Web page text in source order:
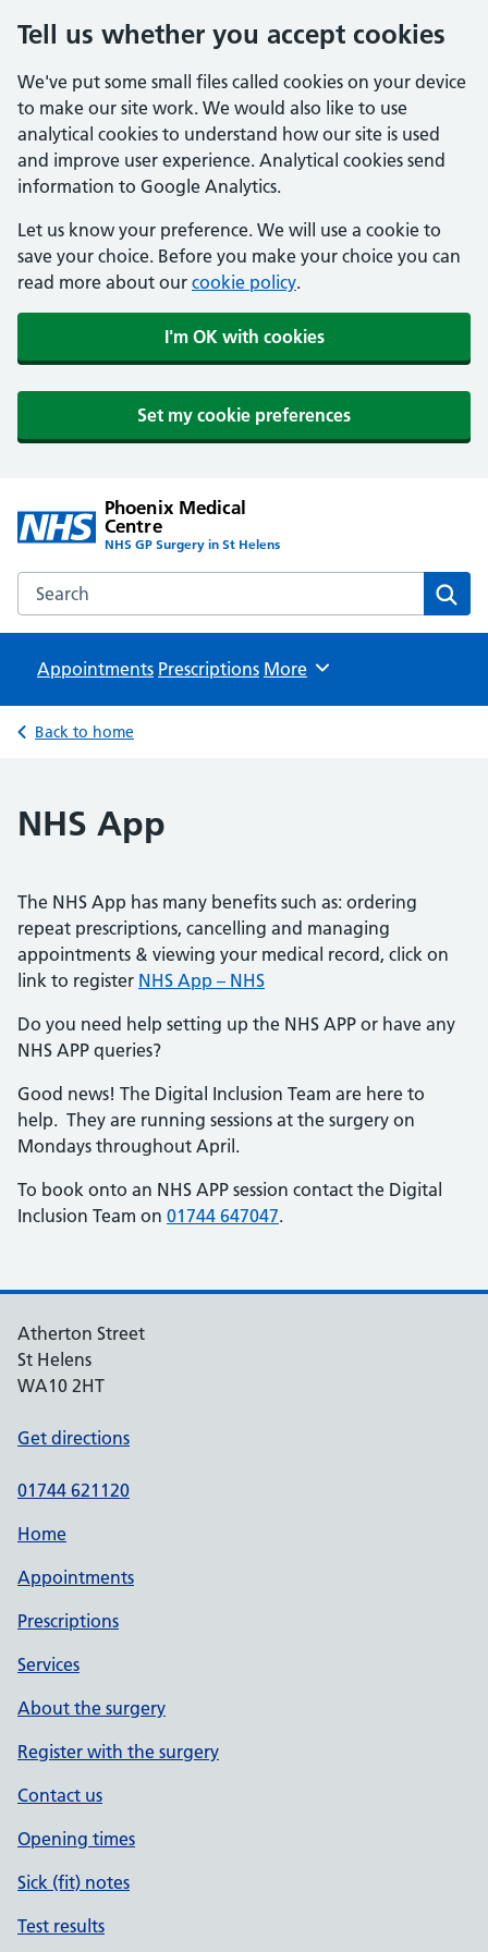
Tell us whether you accept cookies
We've put some small files called cookies on your device
to make our site work. We would also like to use
analytical cookies to understand how our site is used
and improve user experience. Analytical cookies send
information to Google Analytics.
Let us know your preference. We will use a cookie to
save your choice. Before you make your choice you can
read more about our cookie policy.
I'm OK with cookies
Set my cookie preferences
Phoenix Medical
Centre
NHS GP Surgery in St Helens
Search the Phoenix Medical Centre website
Appointments Prescriptions Browse
More
Back to home
NHS App
The NHS App has many benefits such as: ordering
repeat prescriptions, cancelling and managing
appointments & viewing your medical record, click on
link to register NHS App – NHS
Do you need help setting up the NHS APP or have any
NHS APP queries?
Good news! The Digital Inclusion Team are here to
help. They are running sessions at the surgery on
Mondays throughout April.
To book onto an NHS APP session contact the Digital
Inclusion Team on 01744 647047.
Atherton Street
St Helens
WA10 2HT
Get directions
01744 621120
Home
Appointments
Prescriptions
Services
About the surgery
Register with the surgery
Contact us
Opening times
Sick (fit) notes
Test results